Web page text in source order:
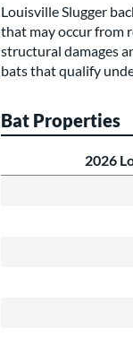
Louisville Slugger
that may occur from
structural damages
bats that qualify
Bat Properties
2026